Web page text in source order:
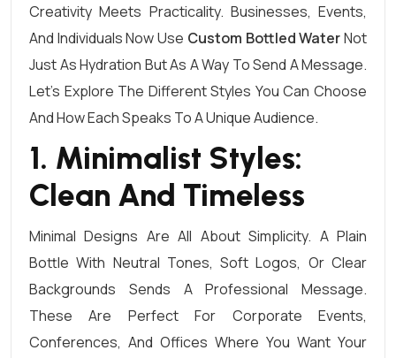
Creativity Meets Practicality. Businesses, Events,
And Individuals Now Use Custom Bottled WaterNot
Just As Hydration But As A Way To Send A Message.
Let’s Explore The Different Styles You Can Choose
And How Each Speaks To A Unique Audience.
1. Minimalist Styles:
Clean And Timeless
Minimal Designs Are All About Simplicity. A Plain
Bottle With Neutral Tones, Soft Logos, Or Clear
Backgrounds Sends A Professional Message.
These Are Perfect For Corporate Events,
Conferences, And Offices Where You Want Your